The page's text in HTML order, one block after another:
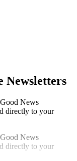
Newsletters
News
directly to your
News
directly to your